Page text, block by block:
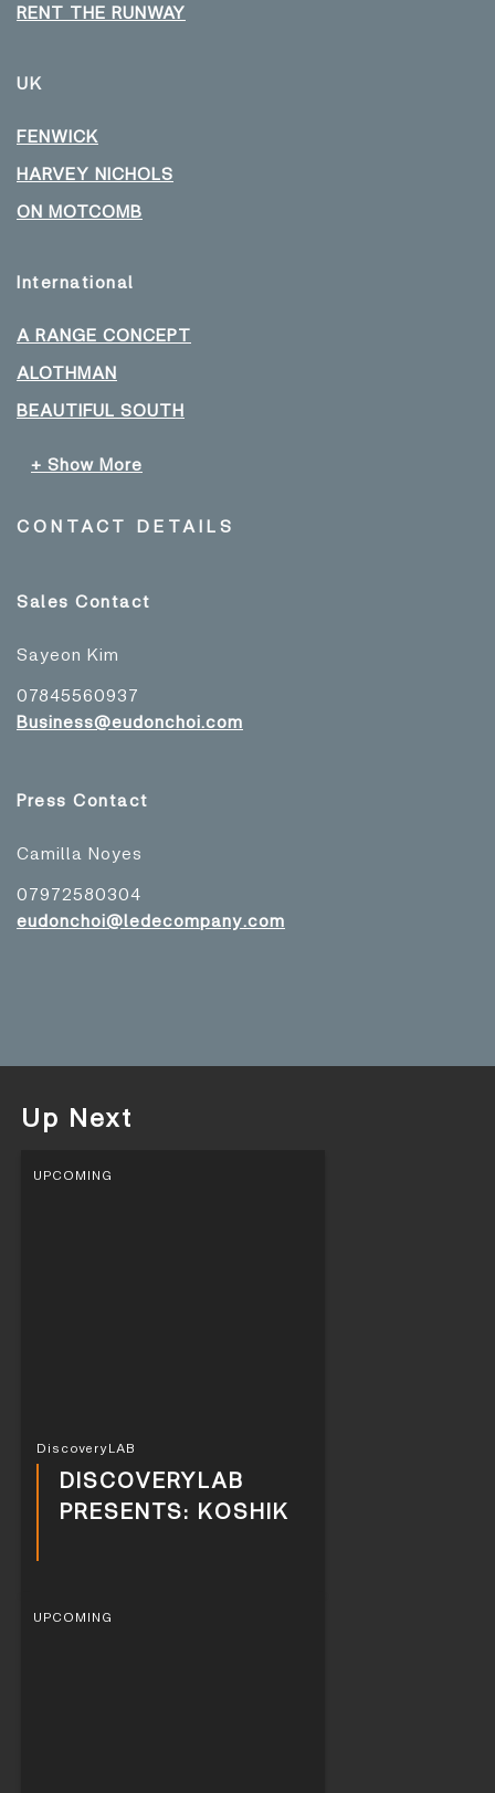
RENT THE RUNWAY
UK
FENWICK
HARVEY NICHOLS
ON MOTCOMB
International
A RANGE CONCEPT
ALOTHMAN
BEAUTIFUL SOUTH
+ Show More
CONTACT DETAILS
Sales Contact
Sayeon Kim
07845560937
Business@eudonchoi.com
Press Contact
Camilla Noyes
07972580304
eudonchoi@ledecompany.com
Up Next
UPCOMING
DiscoveryLAB
DISCOVERYLAB
PRESENTS: KOSHIK
UPCOMING